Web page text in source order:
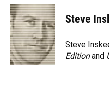
c
e
b
o
o
k
u
e
s
k
y
r
e
a
d
s
k
e
n
t
t
r
i
l
Steve
Steve
Editionand